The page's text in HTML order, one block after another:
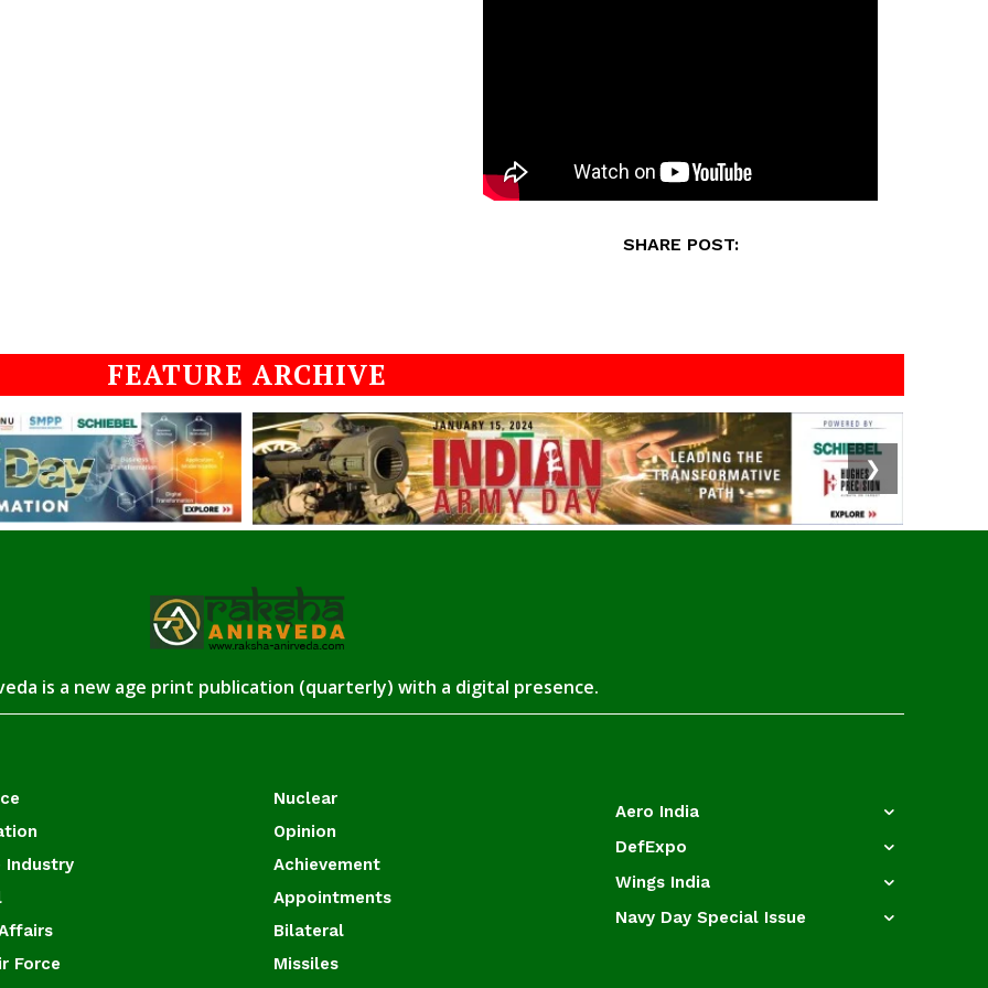
SHARE POST:
FEATURE ARCHIVE
❯
is a new age print publication (quarterly) with a digital presence.
Industry
Force
Nuclear
Opinion
Achievement
Appointments
Bilateral
Missiles
Aero India
DefExpo
Wings India
Navy Day Special Issue